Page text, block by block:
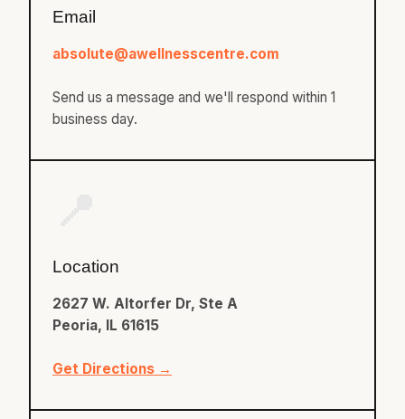
Email
absolute@awellnesscentre.com
Send us a message and we'll respond within 1
business day.
Location
2627 W. Altorfer Dr, Ste A
Peoria, IL 61615
Get Directions →